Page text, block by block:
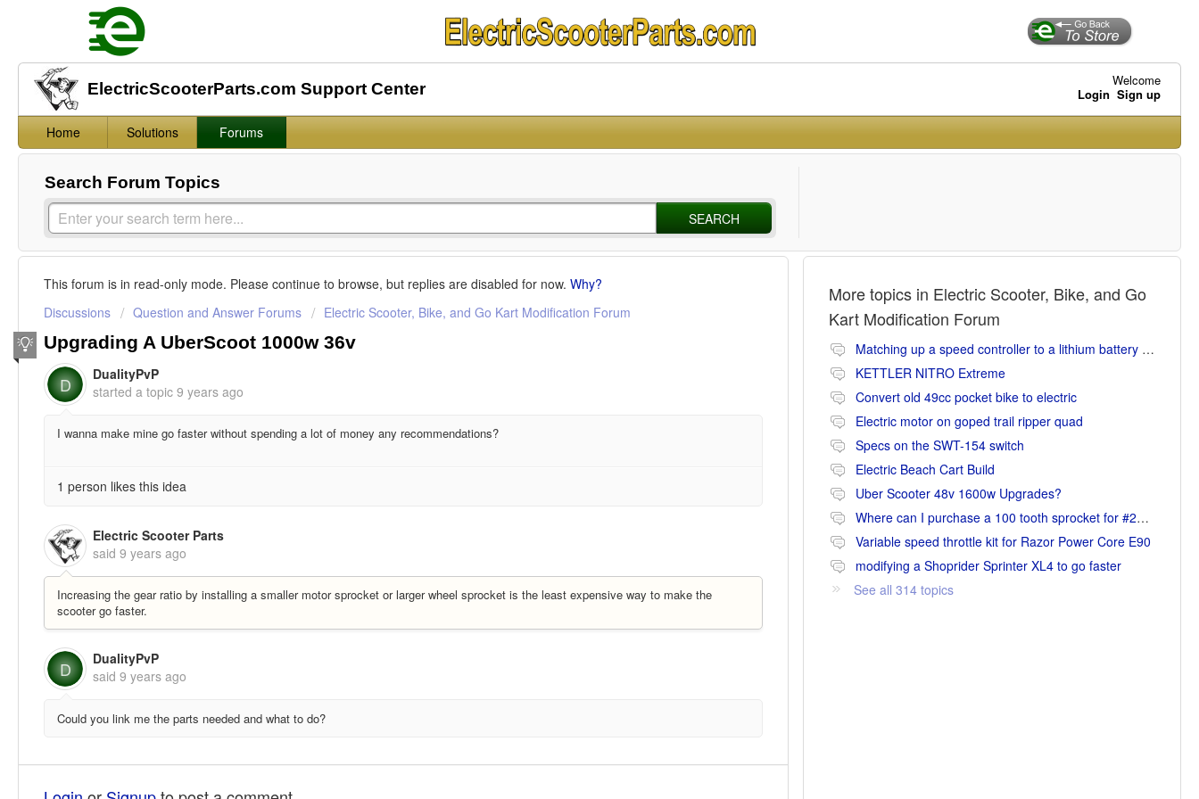
ElectricScooterParts.com Support Center
Welcome
Login Sign up
Home Solutions Forums
Search Forum Topics
SEARCH
This forum is in read-only mode. Please continue to browse, but replies are disabled for now. Why?
Discussions
Question and Answer Forums Electric Scooter, Bike, and Go Kart Modification Forum
Upgrading A UberScoot 1000w 36v
D
DualityPvP
started a topic 9 years ago
I wanna make mine go faster without spending a lot of money any recommendations?
1 person likes this idea
Electric Scooter Parts
said 9 years ago
Increasing the gear ratio by installing a smaller motor sprocket or larger wheel sprocket is the least expensive way to make the
scooter go faster.
D
DualityPvP
said 9 years ago
Could you link me the parts needed and what to do?
More topics in Electric Scooter, Bike, and Go
Kart Modification Forum
Matching up a speed controller to a lithium battery (Li-ion or LiFePO4).
KETTLER NITRO Extreme
Convert old 49cc pocket bike to electric
Electric motor on goped trail ripper quad
Specs on the SWT-154 switch
Electric Beach Cart Build
Uber Scooter 48v 1600w Upgrades?
Where can I purchase a 100 tooth sprocket for #25 chain?
Variable speed throttle kit for Razor Power Core E90
modifying a Shoprider Sprinter XL4 to go faster
See all 314 topics